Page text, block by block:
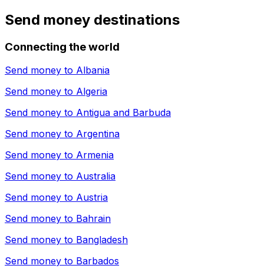
Send money destinations
Connecting the world
Send money to Albania
Send money to Algeria
Send money to Antigua and Barbuda
Send money to Argentina
Send money to Armenia
Send money to Australia
Send money to Austria
Send money to Bahrain
Send money to Bangladesh
Send money to Barbados